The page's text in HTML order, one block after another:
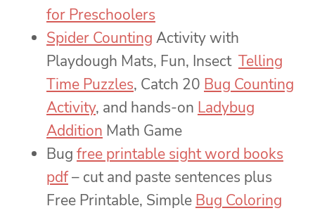
for Preschoolers
Spider Counting Activity with
Playdough Mats, Fun, Insect Telling
Time Puzzles, Catch 20 Bug Counting
Activity, and hands-on Ladybug
Addition Math Game
Bug free printable sight word books
pdf– cut and paste sentences plus
Free Printable, Simple Bug Coloring